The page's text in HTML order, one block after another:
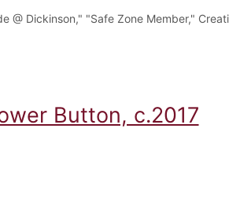
@ Dickinson," "Safe Zone Member,"
Button, c.2017